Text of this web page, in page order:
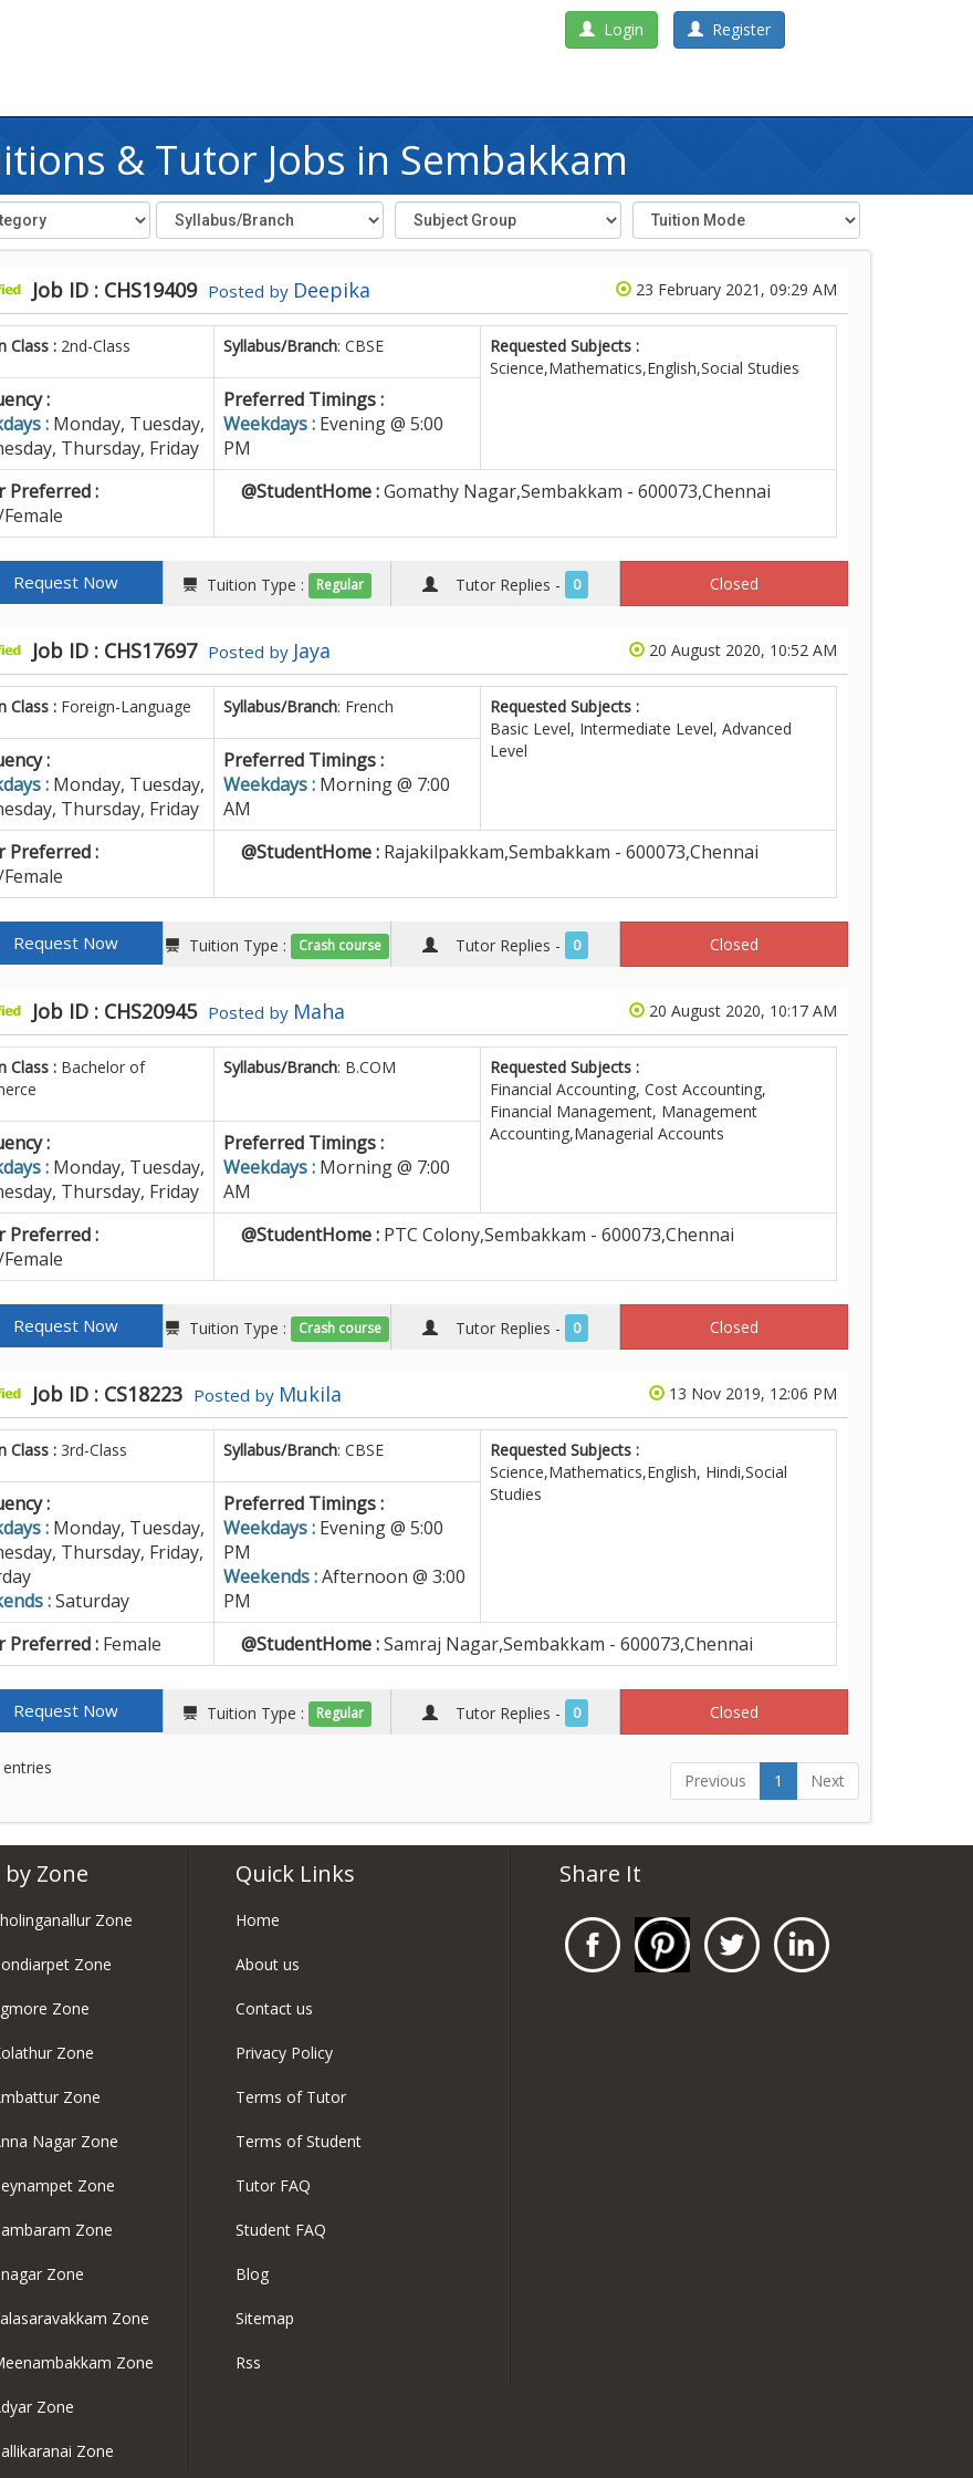
Login Register
& Tutor Jobs in Sembakkam
Job ID : CHS19409 Posted by Deepika 23 February 2021, 09:29 AM
Class :2nd-Class Syllabus/Branch: CBSE
Requested Subjects :
Science,Mathematics,English,Social Studies
:
: Monday, Tuesday,
Thursday, Friday
Preferred Timings :
Weekdays : Evening @ 5:00
PM
Preferred :
@StudentHome :Gomathy Nagar,Sembakkam - 600073,Chennai
Request Now Tuition Type : Regular Tutor Replies - 0 Closed
Job ID : CHS17697 Posted by Jaya 20 August 2020, 10:52 AM
Class :Foreign-Language Syllabus/Branch: French
Requested Subjects :
Basic Level, Intermediate Level, Advanced
Level
:
: Monday, Tuesday,
Thursday, Friday
Preferred Timings :
Weekdays : Morning @ 7:00
AM
Preferred :
@StudentHome :Rajakilpakkam,Sembakkam - 600073,Chennai
Request Now Tuition Type : Crash course Tutor Replies - 0 Closed
Job ID : CHS20945 Posted by Maha 20 August 2020, 10:17 AM
Class :Bachelor of
Syllabus/Branch: B.COM
Requested Subjects :
Financial Accounting, Cost Accounting,
Financial Management, Management
Accounting,Managerial Accounts
:
: Monday, Tuesday,
Thursday, Friday
Preferred Timings :
Weekdays : Morning @ 7:00
AM
Preferred :
@StudentHome :PTC Colony,Sembakkam - 600073,Chennai
Request Now Tuition Type : Crash course Tutor Replies - 0 Closed
Job ID : CS18223 Posted by Mukila 13 Nov 2019, 12:06 PM
Class :3rd-Class Syllabus/Branch: CBSE
Requested Subjects :
Science,Mathematics,English, Hindi,Social
Studies
:
: Monday, Tuesday,
Thursday, Friday,
:Saturday
Preferred Timings :
Weekdays : Evening @ 5:00
PM
Weekends :Afternoon @ 3:00
PM
Preferred :Female @StudentHome :Samraj Nagar,Sembakkam - 600073,Chennai
Request Now Tuition Type : Regular Tutor Replies - 0 Closed
Previous 1 Next
Zone
Zone
Zone
Zone
Zone
Zone
Nagar Zone
Zone
Zone
Zone
Zone
Zone
Zone
Zone
Quick Links
Home
About us
Contact us
Privacy Policy
Terms of Tutor
Terms of Student
Tutor FAQ
Student FAQ
Blog
Sitemap
Rss
Share It